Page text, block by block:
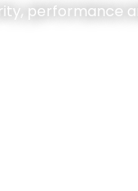
performance